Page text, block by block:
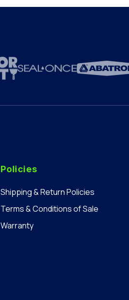
Policies
Shipping & Return Policies
Terms & Conditions of Sale
Warranty